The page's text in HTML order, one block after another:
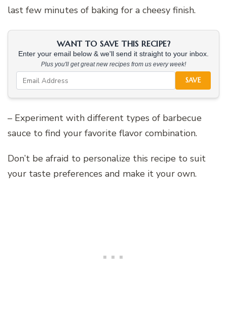
last few minutes of baking for a cheesy finish.
WANT TO SAVE THIS RECIPE?
Enter your email below & we'll send it straight to your inbox.
Plus you'll get great new recipes from us every week!
SAVE
– Experiment with different types of barbecue
sauce to find your favorite flavor combination.
Don’t be afraid to personalize this recipe to suit
your taste preferences and make it your own.